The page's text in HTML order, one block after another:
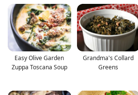
Easy Olive Garden
Zuppa Toscana Soup
Grandma's Collard
Greens